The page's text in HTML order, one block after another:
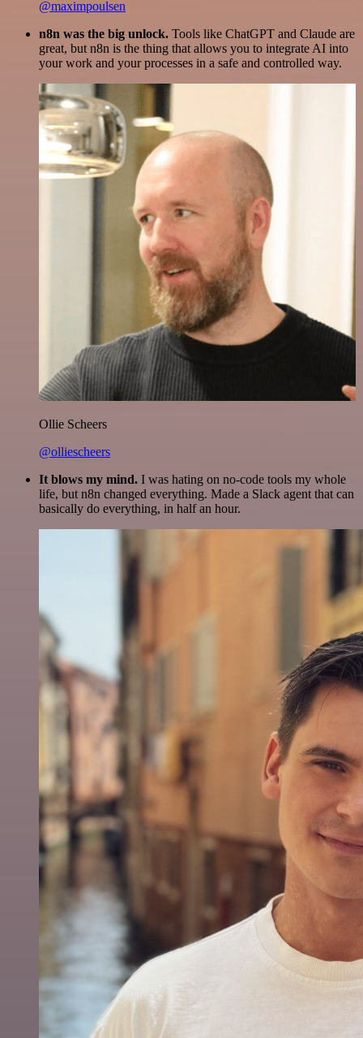
@maximpoulsen
n8n was the big unlock. Tools like ChatGPT and Claude are
great, but n8n is the thing that allows you to integrate AI into
your work and your processes in a safe and controlled way.
Ollie Scheers
@olliescheers
It blows my mind. I was hating on no-code tools my whole
life, but n8n changed everything. Made a Slack agent that can
basically do everything, in half an hour.